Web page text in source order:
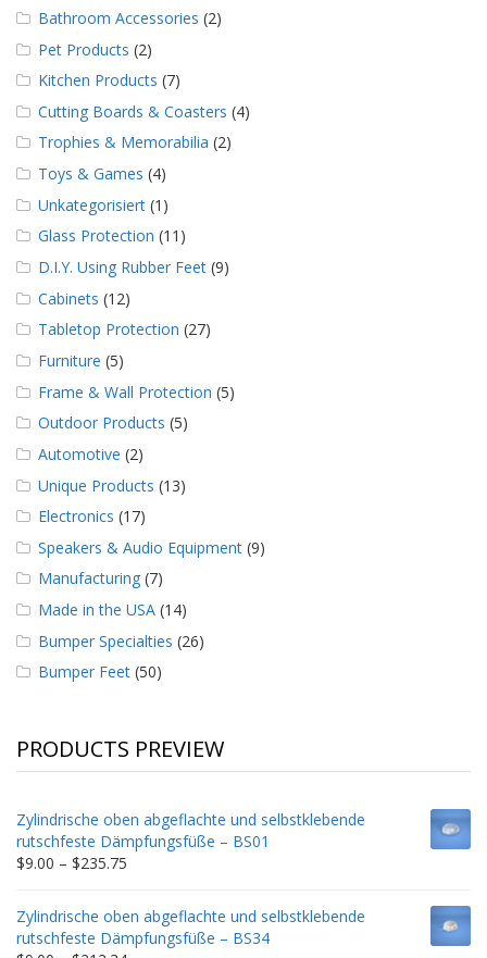
Bathroom Accessories (2)
Pet Products (2)
Kitchen Products (7)
Cutting Boards & Coasters (4)
Trophies & Memorabilia (2)
Toys & Games (4)
Unkategorisiert (1)
Glass Protection (11)
D.I.Y. Using Rubber Feet (9)
Cabinets (12)
Tabletop Protection (27)
Furniture (5)
Frame & Wall Protection (5)
Outdoor Products (5)
Automotive (2)
Unique Products (13)
Electronics (17)
Speakers & Audio Equipment (9)
Manufacturing (7)
Made in the USA (14)
Bumper Specialties (26)
Bumper Feet (50)
PRODUCTS PREVIEW
Zylindrische oben abgeflachte und selbstklebende
rutschfeste Dämpfungsfüße – BS01
$9.00 – $235.75
$9.00
through
$235.75
Zylindrische oben abgeflachte und selbstklebende
rutschfeste Dämpfungsfüße – BS34